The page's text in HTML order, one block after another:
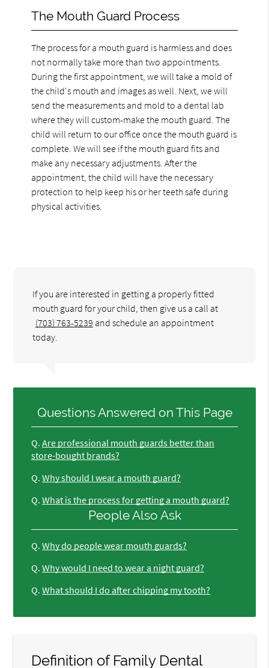
The Mouth Guard Process
The process for a mouth guard is harmless and does
not normally take more than two appointments.
During the first appointment, we will take a mold of
the child's mouth and images as well. Next, we will
send the measurements and mold to a dental lab
where they will custom-make the mouth guard. The
child will return to our office once the mouth guard is
complete. We will see if the mouth guard fits and
make any necessary adjustments. After the
appointment, the child will have the necessary
protection to help keep his or her teeth safe during
physical activities.
If you are interested in getting a properly fitted
mouth guard for your child, then give us a call at
(703) 763-5239 and schedule an appointment
today.
Questions Answered on This Page
Q. Are professional mouth guards better than
store-bought brands?
Q. Why should I wear a mouth guard?
Q. What is the process for getting a mouth guard?
People Also Ask
Q. Why do people wear mouth guards?
Q. Why would I need to wear a night guard?
Q. What should I do after chipping my tooth?
Definition of Family Dental